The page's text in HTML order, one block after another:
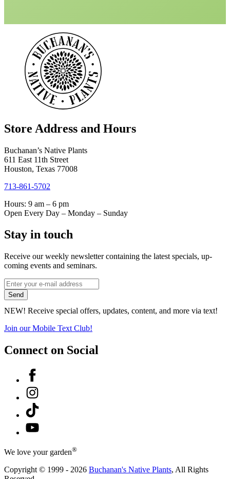
Store Address and Hours
Buchanan’s Native Plants
611 East 11th Street
Houston, Texas 77008
713-861-5702
Hours: 9 am – 6 pm
Open Every Day – Monday – Sunday
Stay in touch
Receive our weekly newsletter containing the latest specials, up-
coming events and seminars.
*
indicates
required
Email
Address
*
Send
NEW! Receive special offers, updates, content, and more via text!
Join our Mobile Text Club!
Connect on Social
Facebook
Instagram
Tiktok
YouTube
We love your garden®
Copyright © 1999 - 2026 Buchanan's Native Plants, All Rights